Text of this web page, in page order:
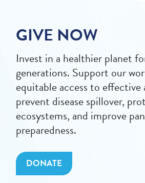
GIVE NOW
Invest in a healthier planet
generations. Support our
equitable access to
prevent disease spillover,
ecosystems, and improve
preparedness.
DONATE